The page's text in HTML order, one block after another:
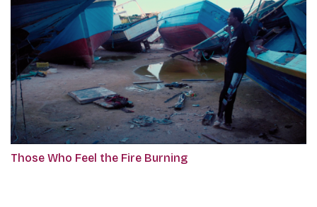
Those Who Feel the Fire Burning